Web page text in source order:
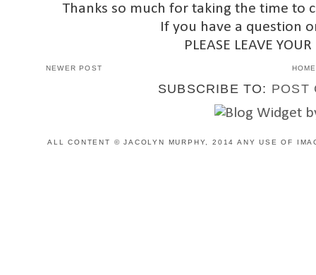
Thanks so much for taking the time to
If you have a question
PLEASE LEAVE
NEWER POST HOME
SUBSCRIBE TO: POST
ALL CONTENT © JACOLYN MURPHY, 2014 ANY USE OF